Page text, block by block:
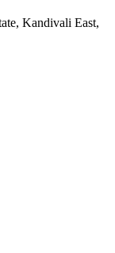
Kandivali East,